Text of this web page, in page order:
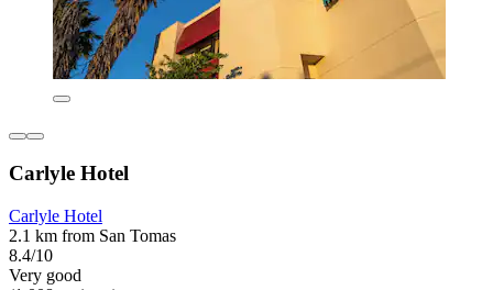
Carlyle Hotel
Carlyle Hotel
2.1 km from San Tomas
8.4/10
Very good